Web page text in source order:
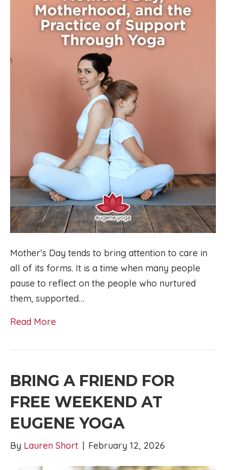
Mother’s Day tends to bring attention to care in
all of its forms. It is a time when many people
pause to reflect on the people who nurtured
them, supported…
Read More
BRING A FRIEND FOR
FREE WEEKEND AT
EUGENE YOGA
By Lauren Short | February 12, 2026